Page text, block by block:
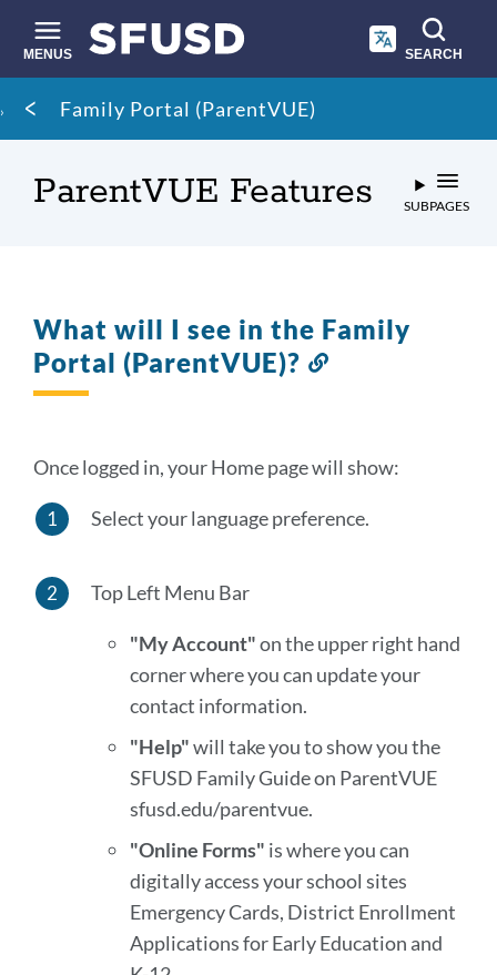
main
content
MENUS SEARCH
Site
search
Breadcrumb
Family Portal (ParentVUE)
ParentVUE Features SUBPAGES
What will I see in the Family
Portal (ParentVUE)?
Once logged in, your Home page will show:
Select your language preference.
Top Left Menu Bar
"My Account"on the upper right hand
corner where you can update your
contact information.
"Help"will take you to show you the
SFUSD Family Guide on ParentVUE
sfusd.edu/parentvue.
"Online Forms" is where you can
digitally access your school sites
Emergency Cards, District Enrollment
Applications for Early Education and